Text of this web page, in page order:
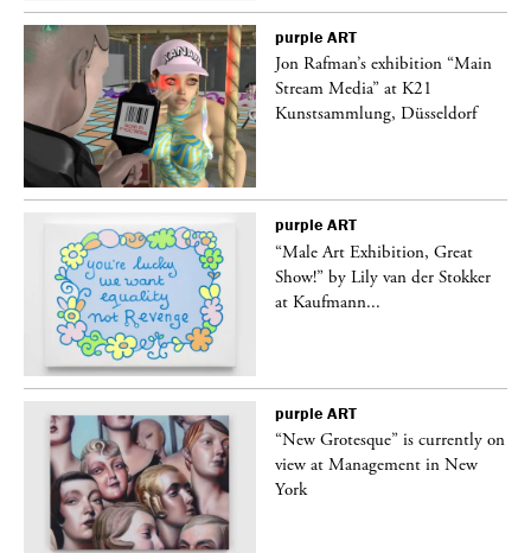
purple ART
Jon Rafman’s exhibition “Main
Stream Media” at K21
Kunstsammlung, Düsseldorf
purple ART
“Male Art Exhibition, Great
Show!” by Lily van der Stokker
at Kaufmann...
purple ART
“New Grotesque” is currently on
view at Management in New
York